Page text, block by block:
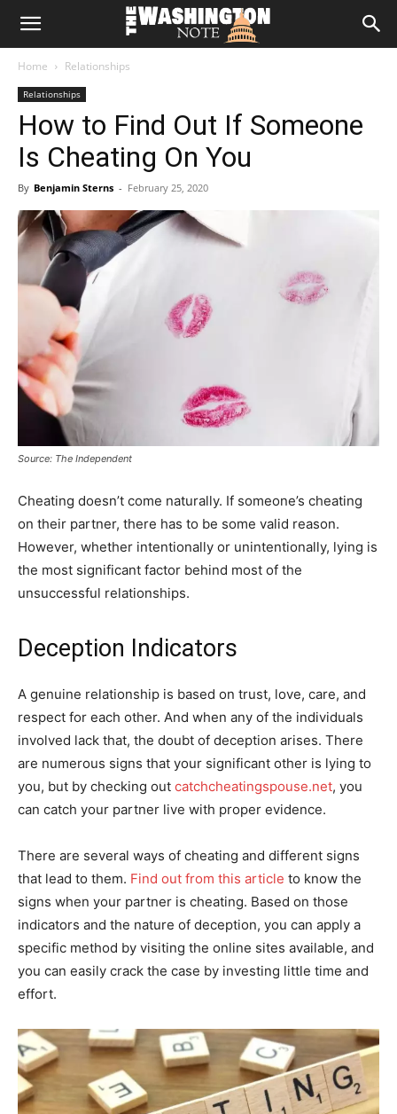
The
Note
Home Relationships
Relationships
How to Find Out If Someone
Is Cheating On You
By Benjamin Sterns - February 25, 2020
Source: The Independent
Cheating doesn’t come naturally. If someone’s cheating
on their partner, there has to be some valid reason.
However, whether intentionally or unintentionally, lying is
the most significant factor behind most of the
unsuccessful relationships.
Deception Indicators
A genuine relationship is based on trust, love, care, and
respect for each other. And when any of the individuals
involved lack that, the doubt of deception arises. There
are numerous signs that your significant other is lying to
you, but by checking out catchcheatingspouse.net, you
can catch your partner live with proper evidence.
There are several ways of cheating and different signs
that lead to them. Find out from this article to know the
signs when your partner is cheating. Based on those
indicators and the nature of deception, you can apply a
specific method by visiting the online sites available, and
you can easily crack the case by investing little time and
effort.